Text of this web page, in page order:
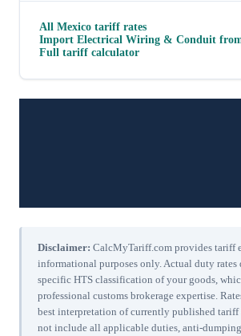
All Mexico tariff rates
Import Electrical Wiring & Conduit
Full tariff calculator
Disclaimer: CalcMyTariff.com provides tariff
informational purposes only. Actual duty rates
specific HTS classification of your goods,
professional customs brokerage expertise.
best interpretation of currently published tariff
not include all applicable duties, anti-dumping